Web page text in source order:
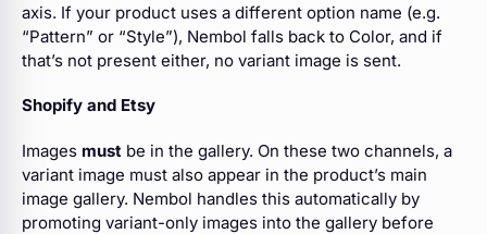
axis. If your product uses a different option name (e.g.
“Pattern” or “Style”), Nembol falls back to Color, and if
that’s not present either, no variant image is sent.
Shopify and Etsy
Images must be in the gallery. On these two channels, a
variant image must also appear in the product’s main
image gallery. Nembol handles this automatically by
promoting variant-only images into the gallery before